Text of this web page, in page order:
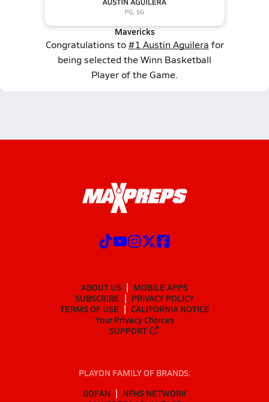
Mavericks
Congratulations to#1 Austin Aguilera for
being selected the Winn Basketball
Player of the Game.
ABOUT US
MOBILE APPS
SUBSCRIBE
PRIVACY POLICY
TERMS OF USE
CALIFORNIA NOTICE
Your Privacy Choices
SUPPORT
PLAYON FAMILY OF BRANDS:
GOFAN
NFHS NETWORK